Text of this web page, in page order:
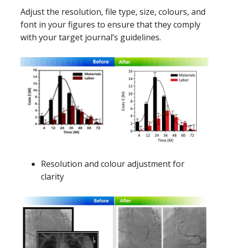
Adjust the resolution, file type, size, colours, and
font in your figures to ensure that they comply
with your target journal’s guidelines.
Resolution and colour adjustment for
clarity